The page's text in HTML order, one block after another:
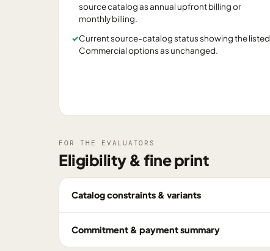
source catalog as annual upfront billing or
monthly billing.
✓Current source-catalog status showing the listed
Commercial options as unchanged.
FOR THE EVALUATORS
Eligibility & fine print
Catalog constraints & variants
Commitment & payment summary